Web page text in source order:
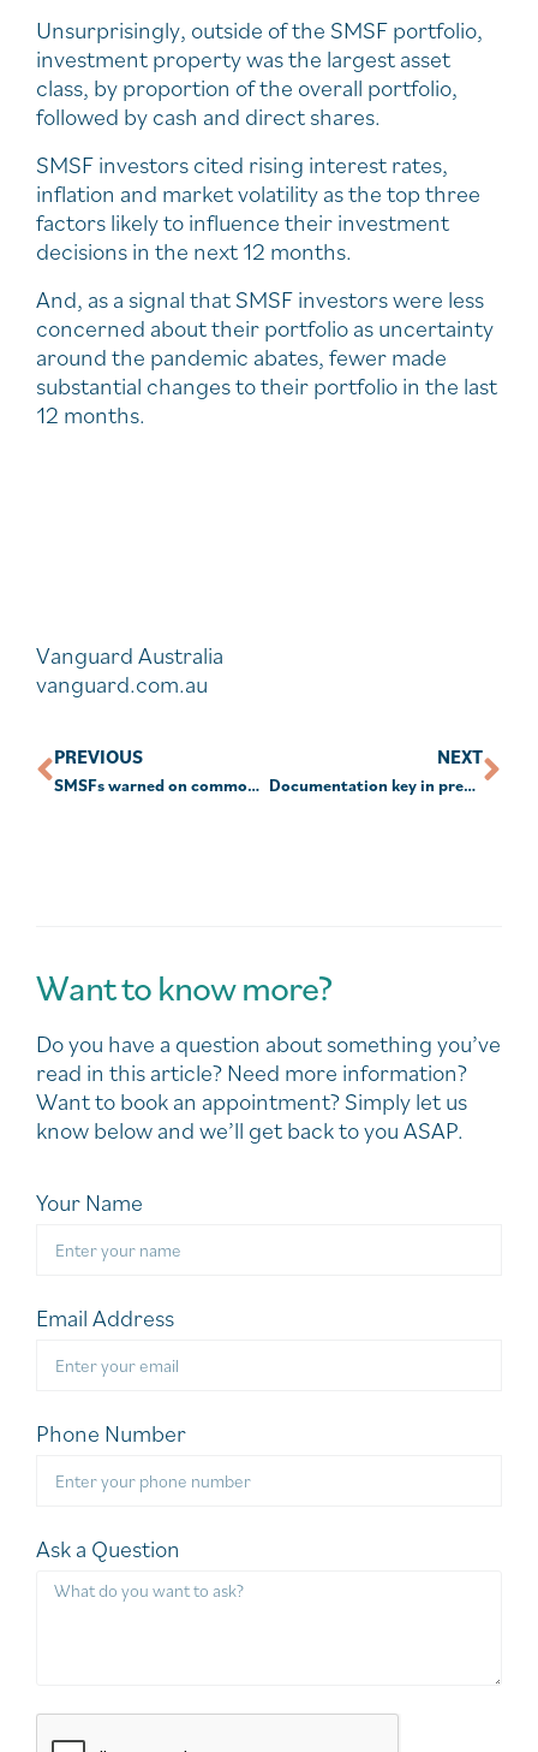
Unsurprisingly, outside of the SMSF portfolio,
investment property was the largest asset
class, by proportion of the overall portfolio,
followed by cash and direct shares.
SMSF investors cited rising interest rates,
inflation and market volatility as the top three
factors likely to influence their investment
decisions in the next 12 months.
And, as a signal that SMSF investors were less
concerned about their portfolio as uncertainty
around the pandemic abates, fewer made
substantial changes to their portfolio in the last
12 months.
Vanguard Australia
vanguard.com.au
PREVIOUS
SMSFs warned on common mistakes with bare trusts
NEXT
Documentation key in preventing ‘disappearing crypto’, SMSFs told
Want to know more?
Do you have a question about something you’ve
read in this article? Need more information?
Want to book an appointment? Simply let us
know below and we’ll get back to you ASAP.
Your Name
Email Address
Phone Number
Ask a Question